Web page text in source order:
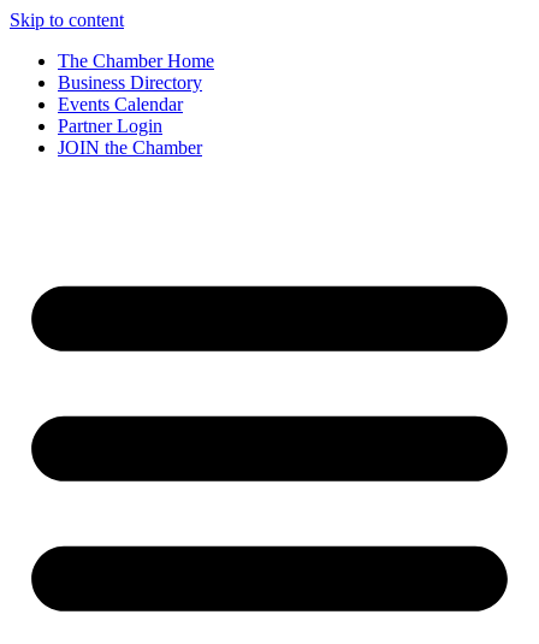
Skip to content
The Chamber Home
Business Directory
Events Calendar
Partner Login
JOIN the Chamber